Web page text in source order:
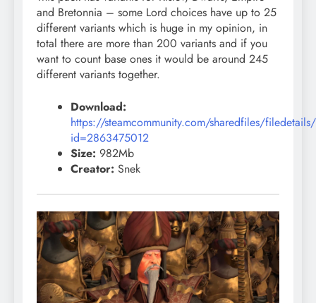
and Bretonnia – some Lord choices have up to 25
different variants which is huge in my opinion, in
total there are more than 200 variants and if you
want to count base ones it would be around 245
different variants together.
Download:
https://steamcommunity.com/sharedfiles/
id=2863475012
Size: 982Mb
Creator: Snek